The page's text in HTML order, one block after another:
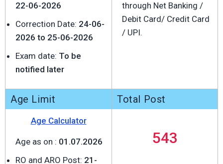
22-06-2026
Correction Date: 24-06-
2026 to 25-06-2026
Exam date: To be
notified later
through Net Banking /
Debit Card/ Credit Card
/ UPI.
Age Limit
Age Calculator
Age as on : 01.07.2026
RO and ARO Post: 21-
Total Post
543